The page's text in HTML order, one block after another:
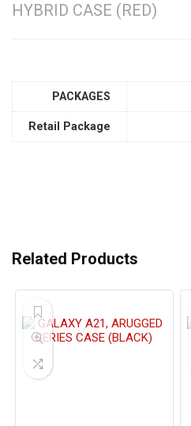
HYBRID CASE (RED)
PACKAGES
Retail Package
Related Products